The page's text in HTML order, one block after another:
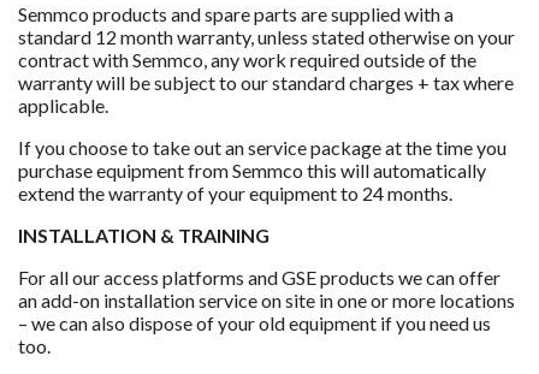
Semmco products and spare parts are supplied with a
standard 12 month warranty, unless stated otherwise on your
contract with Semmco, any work required outside of the
warranty will be subject to our standard charges + tax where
applicable.
If you choose to take out an service package at the time you
purchase equipment from Semmco this will automatically
extend the warranty of your equipment to 24 months.
INSTALLATION & TRAINING
For all our access platforms and GSE products we can offer
an add-on installation service on site in one or more locations
– we can also dispose of your old equipment if you need us
too.